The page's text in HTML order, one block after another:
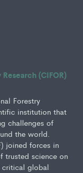
(CIFOR)
Forestry
institution that
challenges of
the world.
joined forces in
trusted science on
critical global